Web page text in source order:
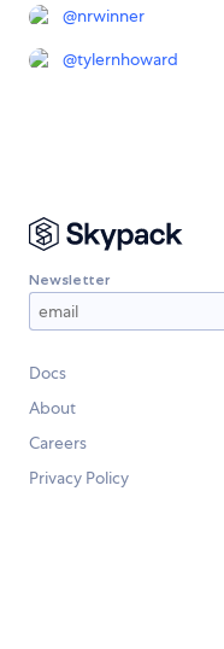
@nrwinner
@tylernhoward
Newsletter
Docs
About
Careers
Privacy Policy